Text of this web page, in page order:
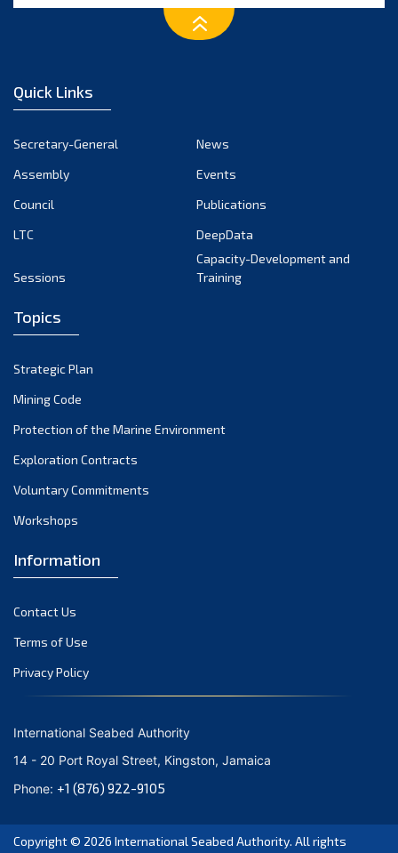
December 2022
October 2022
September 2022
March 2022
December 2021
November 2021
October 2021
September 2021
June 2021
April 2021
March 2021
February 2021
January 2021
October 2020
September 2020
August 2020
July 2020
Quick Links
Secretary-General
News
Assembly
Events
Council
Publications
LTC
DeepData
Sessions
Capacity-Development and
Training
Topics
Strategic Plan
Mining Code
Protection of the Marine Environment
Exploration Contracts
Voluntary Commitments
Workshops
Information
Contact Us
Terms of Use
Privacy Policy
International Seabed Authority
14 - 20 Port Royal Street, Kingston, Jamaica
Phone: +1 (876) 922-9105
Copyright © 2026 International Seabed Authority. All rights